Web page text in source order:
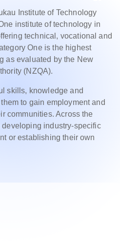
Institute of Technology
institute of technology in
technical, vocational and
One is the highest
as evaluated by the New
(NZQA).
skills, knowledge and
to gain employment and
communities. Across the
industry-specific
or establishing their own